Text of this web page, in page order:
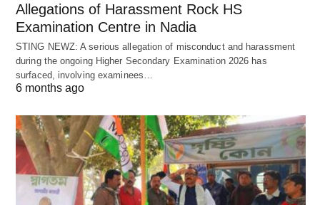
Allegations of Harassment Rock HS
Examination Centre in Nadia
STING NEWZ: A serious allegation of misconduct and harassment
during the ongoing Higher Secondary Examination 2026 has
surfaced, involving examinees…
6 months ago